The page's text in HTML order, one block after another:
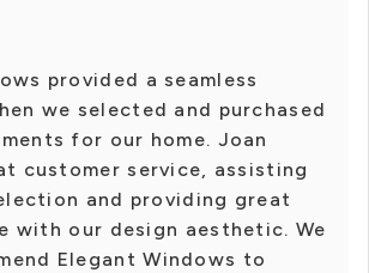
provided a seamless
we selected and purchased
for our home. Joan
customer service, assisting
and providing great
with our design aesthetic. We
Elegant Windows to